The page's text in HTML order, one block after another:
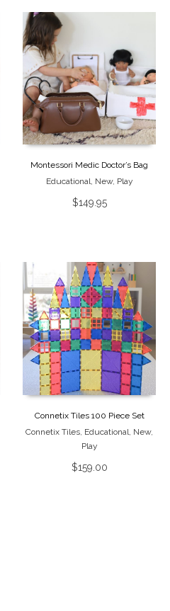
Montessori Medic Doctor’s Bag
Educational, New, Play
$149.95
Connetix Tiles 100 Piece Set
Connetix Tiles, Educational, New,
Play
$159.00